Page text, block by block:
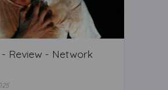
- Review - Network